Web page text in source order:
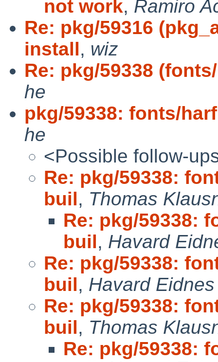
not work, Ramiro
Re: pkg/59316
install, wiz
Re: pkg/59338
he
pkg/59338: fonts/
he
<Possible follow-
Re: pkg/59338:
buil, Thomas
Re: pkg/59338:
buil, Havard
Re: pkg/59338:
buil, Havard
Re: pkg/59338:
buil, Thomas
Re: pkg/59338: